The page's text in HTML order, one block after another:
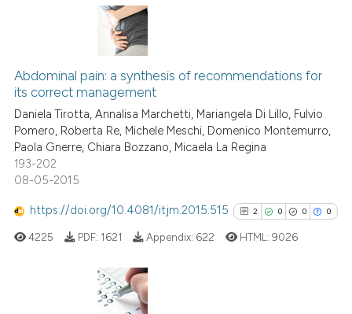
classification describing
the cited claim, and a label
indicating in which section the
citation was made.
0
0
Supporting
Contrasting
cited atscite.ai
Abdominal pain: a synthesis of recommendations for
its correct management
Daniela Tirotta, Annalisa Marchetti, Mariangela Di Lillo, Fulvio
Pomero, Roberta Re, Michele Meschi, Domenico Montemurro,
Paola Gnerre, Chiara Bozzano, Micaela La Regina
193-202
08-05-2015
https://doi.org/10.4081/itjm.2015.515 2 0 0 0
4225 PDF: 1621 Appendix: 622 HTML: 9026